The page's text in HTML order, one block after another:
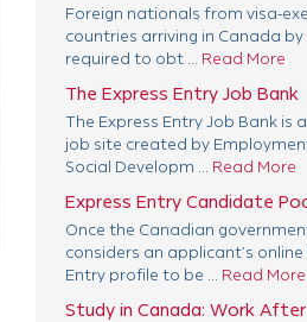
Foreign nationals from visa-
countries arriving in Canada by
required to obt ... Read More
The Express Entry Job Bank
The Express Entry Job Bank is
job site created by
Social Developm ... Read More
Express Entry Candidate
Once the Canadian
considers an applicant’s online
Entry profile to be ... Read More
Study in Canada: Work After